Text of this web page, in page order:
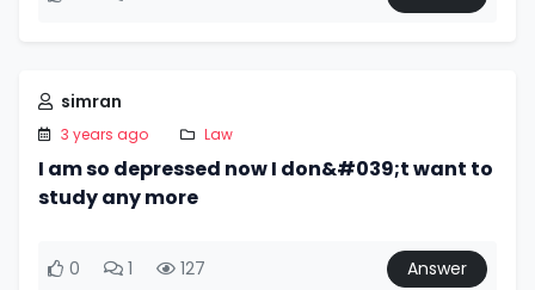
simran
3 years ago Law
I am so depressed now I don&#039;t want to
study any more
0 1 127 Answer